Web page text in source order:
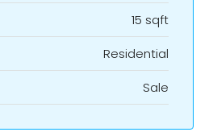
15 sqft
Residential
Sale